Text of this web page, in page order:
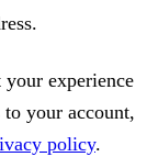
experience
your account,
policy.